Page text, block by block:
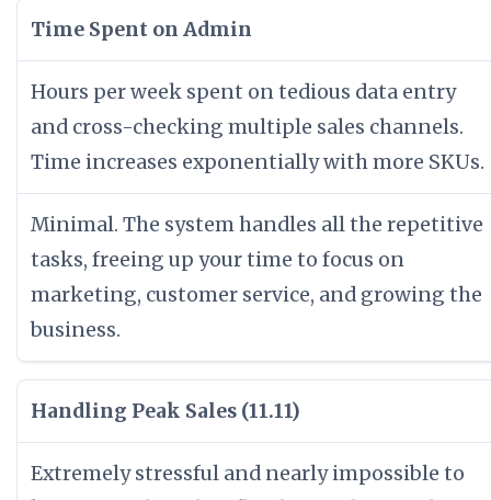
Time Spent on Admin
Hours per week spent on tedious data entry
and cross-checking multiple sales channels.
Time increases exponentially with more SKUs.
Minimal. The system handles all the repetitive
tasks, freeing up your time to focus on
marketing, customer service, and growing the
business.
Handling Peak Sales (11.11)
Extremely stressful and nearly impossible to